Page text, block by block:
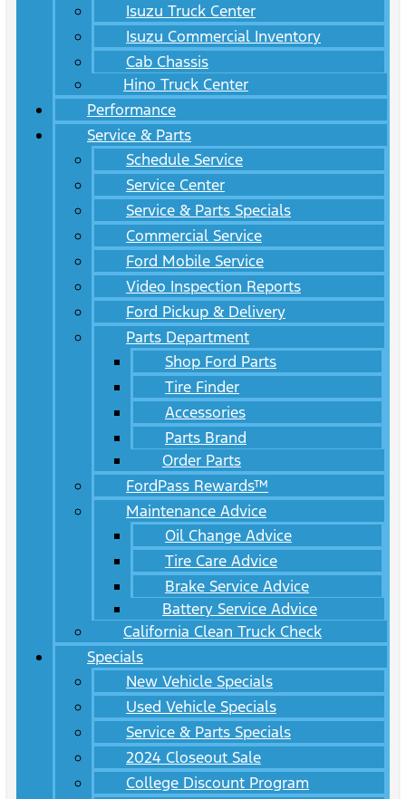
Isuzu Truck Center
Isuzu Commercial Inventory
Cab Chassis
Hino Truck Center
Performance
Service & Parts
Schedule Service
Service Center
Service & Parts Specials
Commercial Service
Ford Mobile Service
Video Inspection Reports
Ford Pickup & Delivery
Parts Department
Shop Ford Parts
Tire Finder
Accessories
Parts Brand
Order Parts
FordPass Rewards™
Maintenance Advice
Oil Change Advice
Tire Care Advice
Brake Service Advice
Battery Service Advice
California Clean Truck Check
Specials
New Vehicle Specials
Used Vehicle Specials
Service & Parts Specials
2024 Closeout Sale
College Discount Program